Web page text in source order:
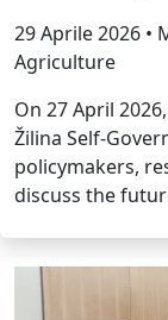
29 Aprile 2026 •
Agriculture
On 27 April
Žilina Self-
policymakers,
discuss the